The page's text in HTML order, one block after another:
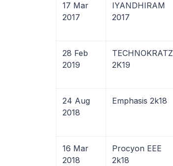
17 Mar
2017
IYANDHIRAM
2017
28 Feb
2019
TECHNOKRATZ
2K19
24 Aug
2018
Emphasis 2k18
16 Mar
2018
Procyon EEE
2k18